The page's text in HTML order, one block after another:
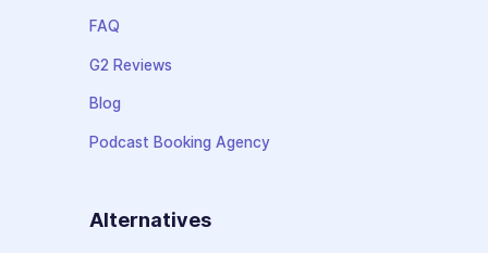
FAQ
G2 Reviews
Blog
Podcast Booking Agency
Alternatives